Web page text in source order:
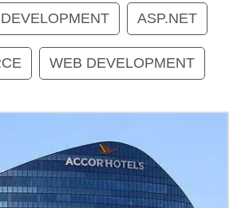
ASP.NET
WEB DEVELOPMENT